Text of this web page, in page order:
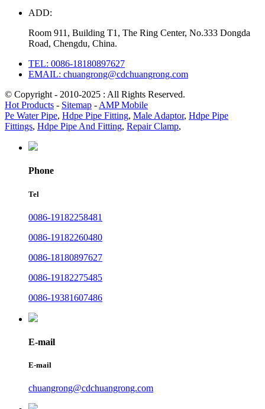
ADD:
Room 911, Building T1, The Ring Center, No.333 Dongda
Road, Chengdu, China.
TEL: 0086-18180897627
EMAIL: chuangrong@cdchuangrong.com
© Copyright - 2010-2025 : All Rights Reserved.
Hot Products - Sitemap - AMP Mobile
Pe Water Pipe, Hdpe Pipe Fitting, Male Adaptor, Hdpe Pipe
Fittings, Hdpe Pipe And Fitting, Repair Clamp,
Phone
Tel
0086-19182258481
0086-19182260480
0086-18180897627
0086-19182275485
0086-19381607486
E-mail
E-mail
chuangrong@cdchuangrong.com